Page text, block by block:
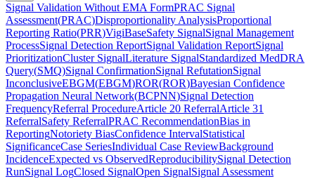
Signal Validation Without EMA FormPRAC Signal
Assessment(PRAC)Disproportionality AnalysisProportional
Reporting Ratio(PRR)VigiBaseSafety SignalSignal Management
ProcessSignal Detection ReportSignal Validation ReportSignal
PrioritizationCluster SignalLiterature SignalStandardized MedDRA
Query(SMQ)Signal ConfirmationSignal RefutationSignal
InconclusiveEBGM(EBGM)ROR(ROR)Bayesian Confidence
Propagation Neural Network(BCPNN)Signal Detection
FrequencyReferral ProcedureArticle 20 ReferralArticle 31
ReferralSafety ReferralPRAC RecommendationBias in
ReportingNotoriety BiasConfidence IntervalStatistical
SignificanceCase SeriesIndividual Case ReviewBackground
IncidenceExpected vs ObservedReproducibilitySignal Detection
RunSignal LogClosed SignalOpen SignalSignal Assessment